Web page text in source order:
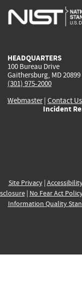
HEADQUARTERS
100 Bureau Drive
Gaithersburg, MD 20899
(301) 975-2000
Webmaster| Contact Us
Incident
Site Privacy|
| No Fear Act
Information Quality